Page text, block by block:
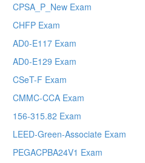
CPSA_P_New Exam
CHFP Exam
AD0-E117 Exam
AD0-E129 Exam
CSeT-F Exam
CMMC-CCA Exam
156-315.82 Exam
LEED-Green-Associate Exam
PEGACPBA24V1 Exam